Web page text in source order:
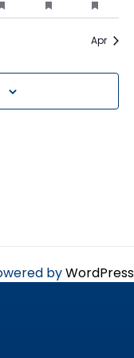
featuredevents
featuredevent
Apr
byWordPress